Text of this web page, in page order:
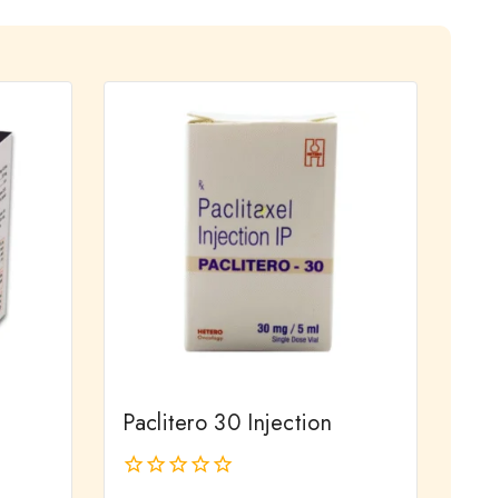
Paclitero 30 Injection